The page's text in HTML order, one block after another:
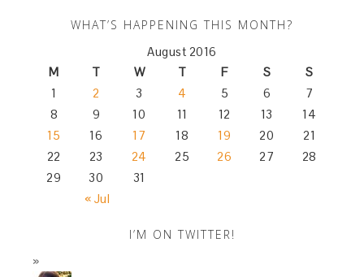
WHAT’S HAPPENING THIS MONTH?
August 2016
M
T W T F S S
« Jul
1 2 3 4 5 6
7
8
9 10 11 12 13
14
15
16 17 18 19 20
21
22
23 24 25 26 27
28
29
30 31
I’M ON TWITTER!